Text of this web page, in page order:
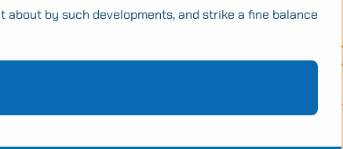
A A A
by such developments, and strike a fine balance